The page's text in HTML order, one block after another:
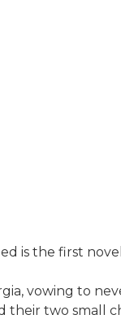
is the first
vowing to
their two small